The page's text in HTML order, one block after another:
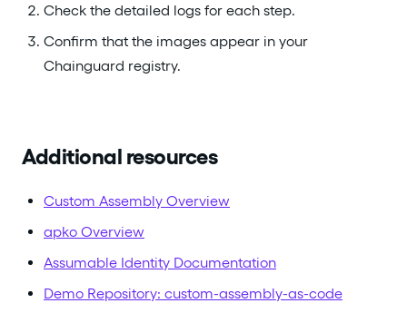
Check the detailed logs for each step.
Confirm that the images appear in your
Chainguard registry.
Additional resources
Custom Assembly Overview
apko Overview
Assumable Identity Documentation
Demo Repository: custom-assembly-as-code